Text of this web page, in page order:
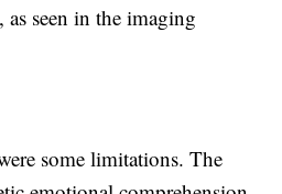
seen in the imaging
some limitations. The